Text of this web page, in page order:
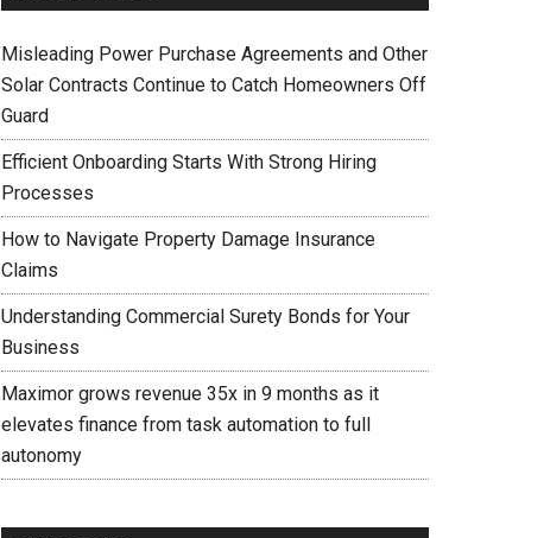
Misleading Power Purchase Agreements and Other
Solar Contracts Continue to Catch Homeowners Off
Guard
Efficient Onboarding Starts With Strong Hiring
Processes
How to Navigate Property Damage Insurance
Claims
Understanding Commercial Surety Bonds for Your
Business
Maximor grows revenue 35x in 9 months as it
elevates finance from task automation to full
autonomy